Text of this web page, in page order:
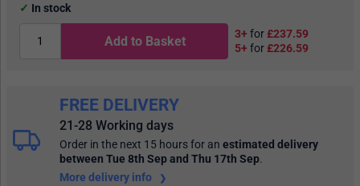
In stock
Add to Basket 3+ for£237.59
5+ for£226.59
FREE DELIVERY
21-28 Working days
Order in the next 15 hoursfor an estimated delivery
between Tue 8th Sep and Thu 17th Sep.
More delivery info